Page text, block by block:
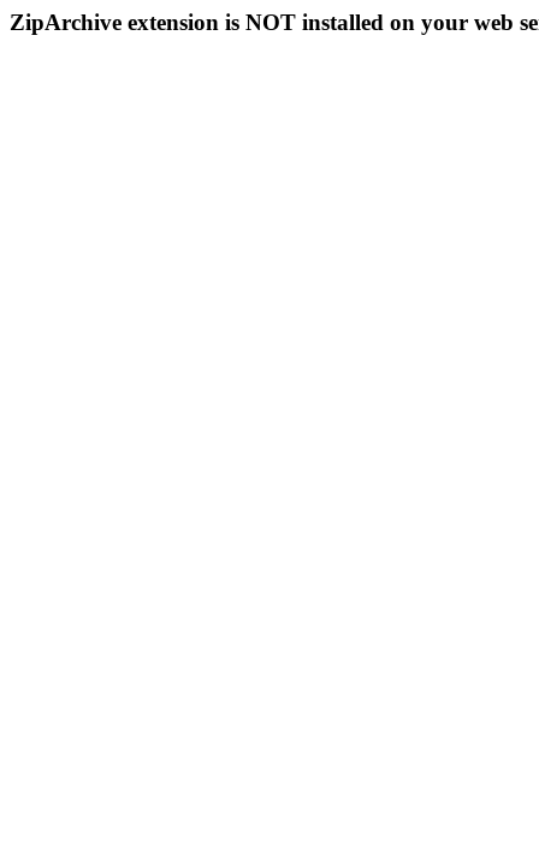
ZipArchive extension is NOT installed on your web